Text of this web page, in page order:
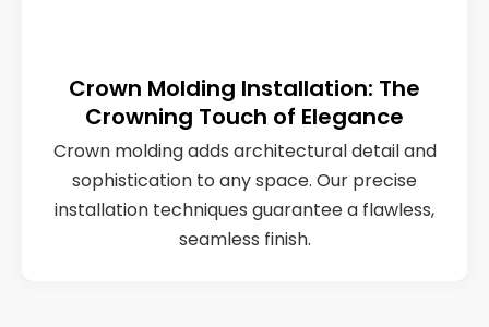
Crown Molding Installation: The
Crowning Touch of Elegance
Crown molding adds architectural detail and
sophistication to any space. Our precise
installation techniques guarantee a flawless,
seamless finish.